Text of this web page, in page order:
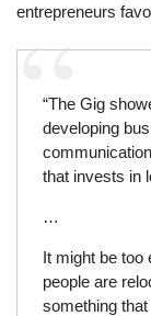
entrepreneurs
“The Gig
developing
that invests in
…
It might be too
people are
something